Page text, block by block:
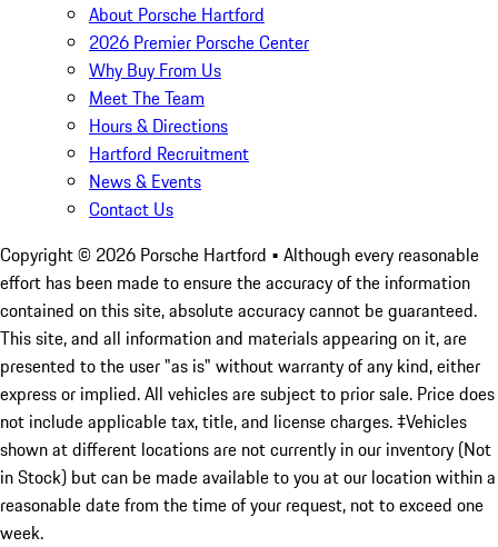
About Porsche Hartford
2026 Premier Porsche Center
Why Buy From Us
Meet The Team
Hours & Directions
Hartford Recruitment
News & Events
Contact Us
Copyright © 2026 Porsche Hartford • Although every reasonable
effort has been made to ensure the accuracy of the information
contained on this site, absolute accuracy cannot be guaranteed.
This site, and all information and materials appearing on it, are
presented to the user "as is" without warranty of any kind, either
express or implied. All vehicles are subject to prior sale. Price does
not include applicable tax, title, and license charges. ‡Vehicles
shown at different locations are not currently in our inventory (Not
in Stock) but can be made available to you at our location within a
reasonable date from the time of your request, not to exceed one
week.